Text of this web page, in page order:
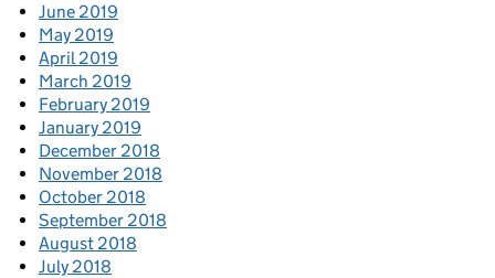
June 2019
May 2019
April 2019
March 2019
February 2019
January 2019
December 2018
November 2018
October 2018
September 2018
August 2018
July 2018